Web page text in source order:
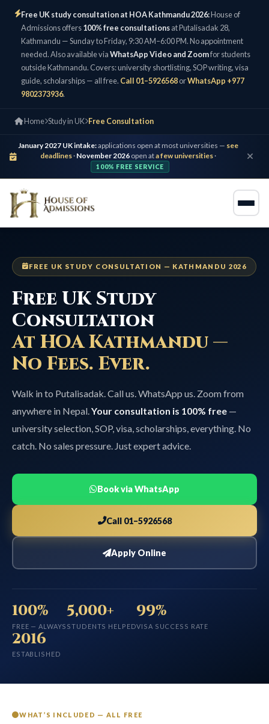
Free UK study consultation at HOA Kathmandu 2026:House of
Admissions offers100% free consultationsat Putalisadak 28,
Kathmandu — Sunday to Friday, 9:30 AM–6:00 PM. No appointment
needed. Also available viaWhatsApp Video and Zoomfor students
outside Kathmandu. Covers: university shortlisting, SOP writing, visa
guide, scholarships — all free. Call 01–5926568orWhatsApp +977
9802373936.
Home Study in UK Free Consultation
January 2027 UK intake:applications open at most universities — see
deadlines· November 2026 open ata few universities·
100% FREE SERVICE
FREE UK STUDY CONSULTATION — KATHMANDU 2026
Free UK Study
Consultation
At HOA Kathmandu —
No Fees. Ever.
Walk in to Putalisadak. Call us. WhatsApp us. Zoom from
anywhere in Nepal. Your consultation is 100% free —
university selection, SOP, visa, scholarships, everything. No
catch. No sales pressure. Just expert advice.
Book via WhatsApp
Call 01–5926568
Apply Online
100%
FREE — ALWAYS
5,000+
STUDENTS HELPED
99%
VISA SUCCESS RATE
2016
ESTABLISHED
WHAT’S INCLUDED — ALL FREE